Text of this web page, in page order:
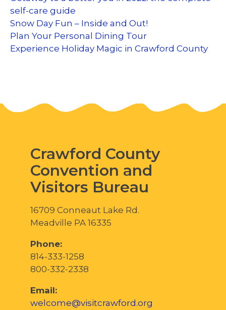
self-care guide
Snow Day Fun – Inside and Out!
Plan Your Personal Dining Tour
Experience Holiday Magic in Crawford County
Crawford County
Convention and
Visitors Bureau
16709 Conneaut Lake Rd.
Meadville PA 16335
Phone:
814-333-1258
800-332-2338
Email:
welcome@visitcrawford.org